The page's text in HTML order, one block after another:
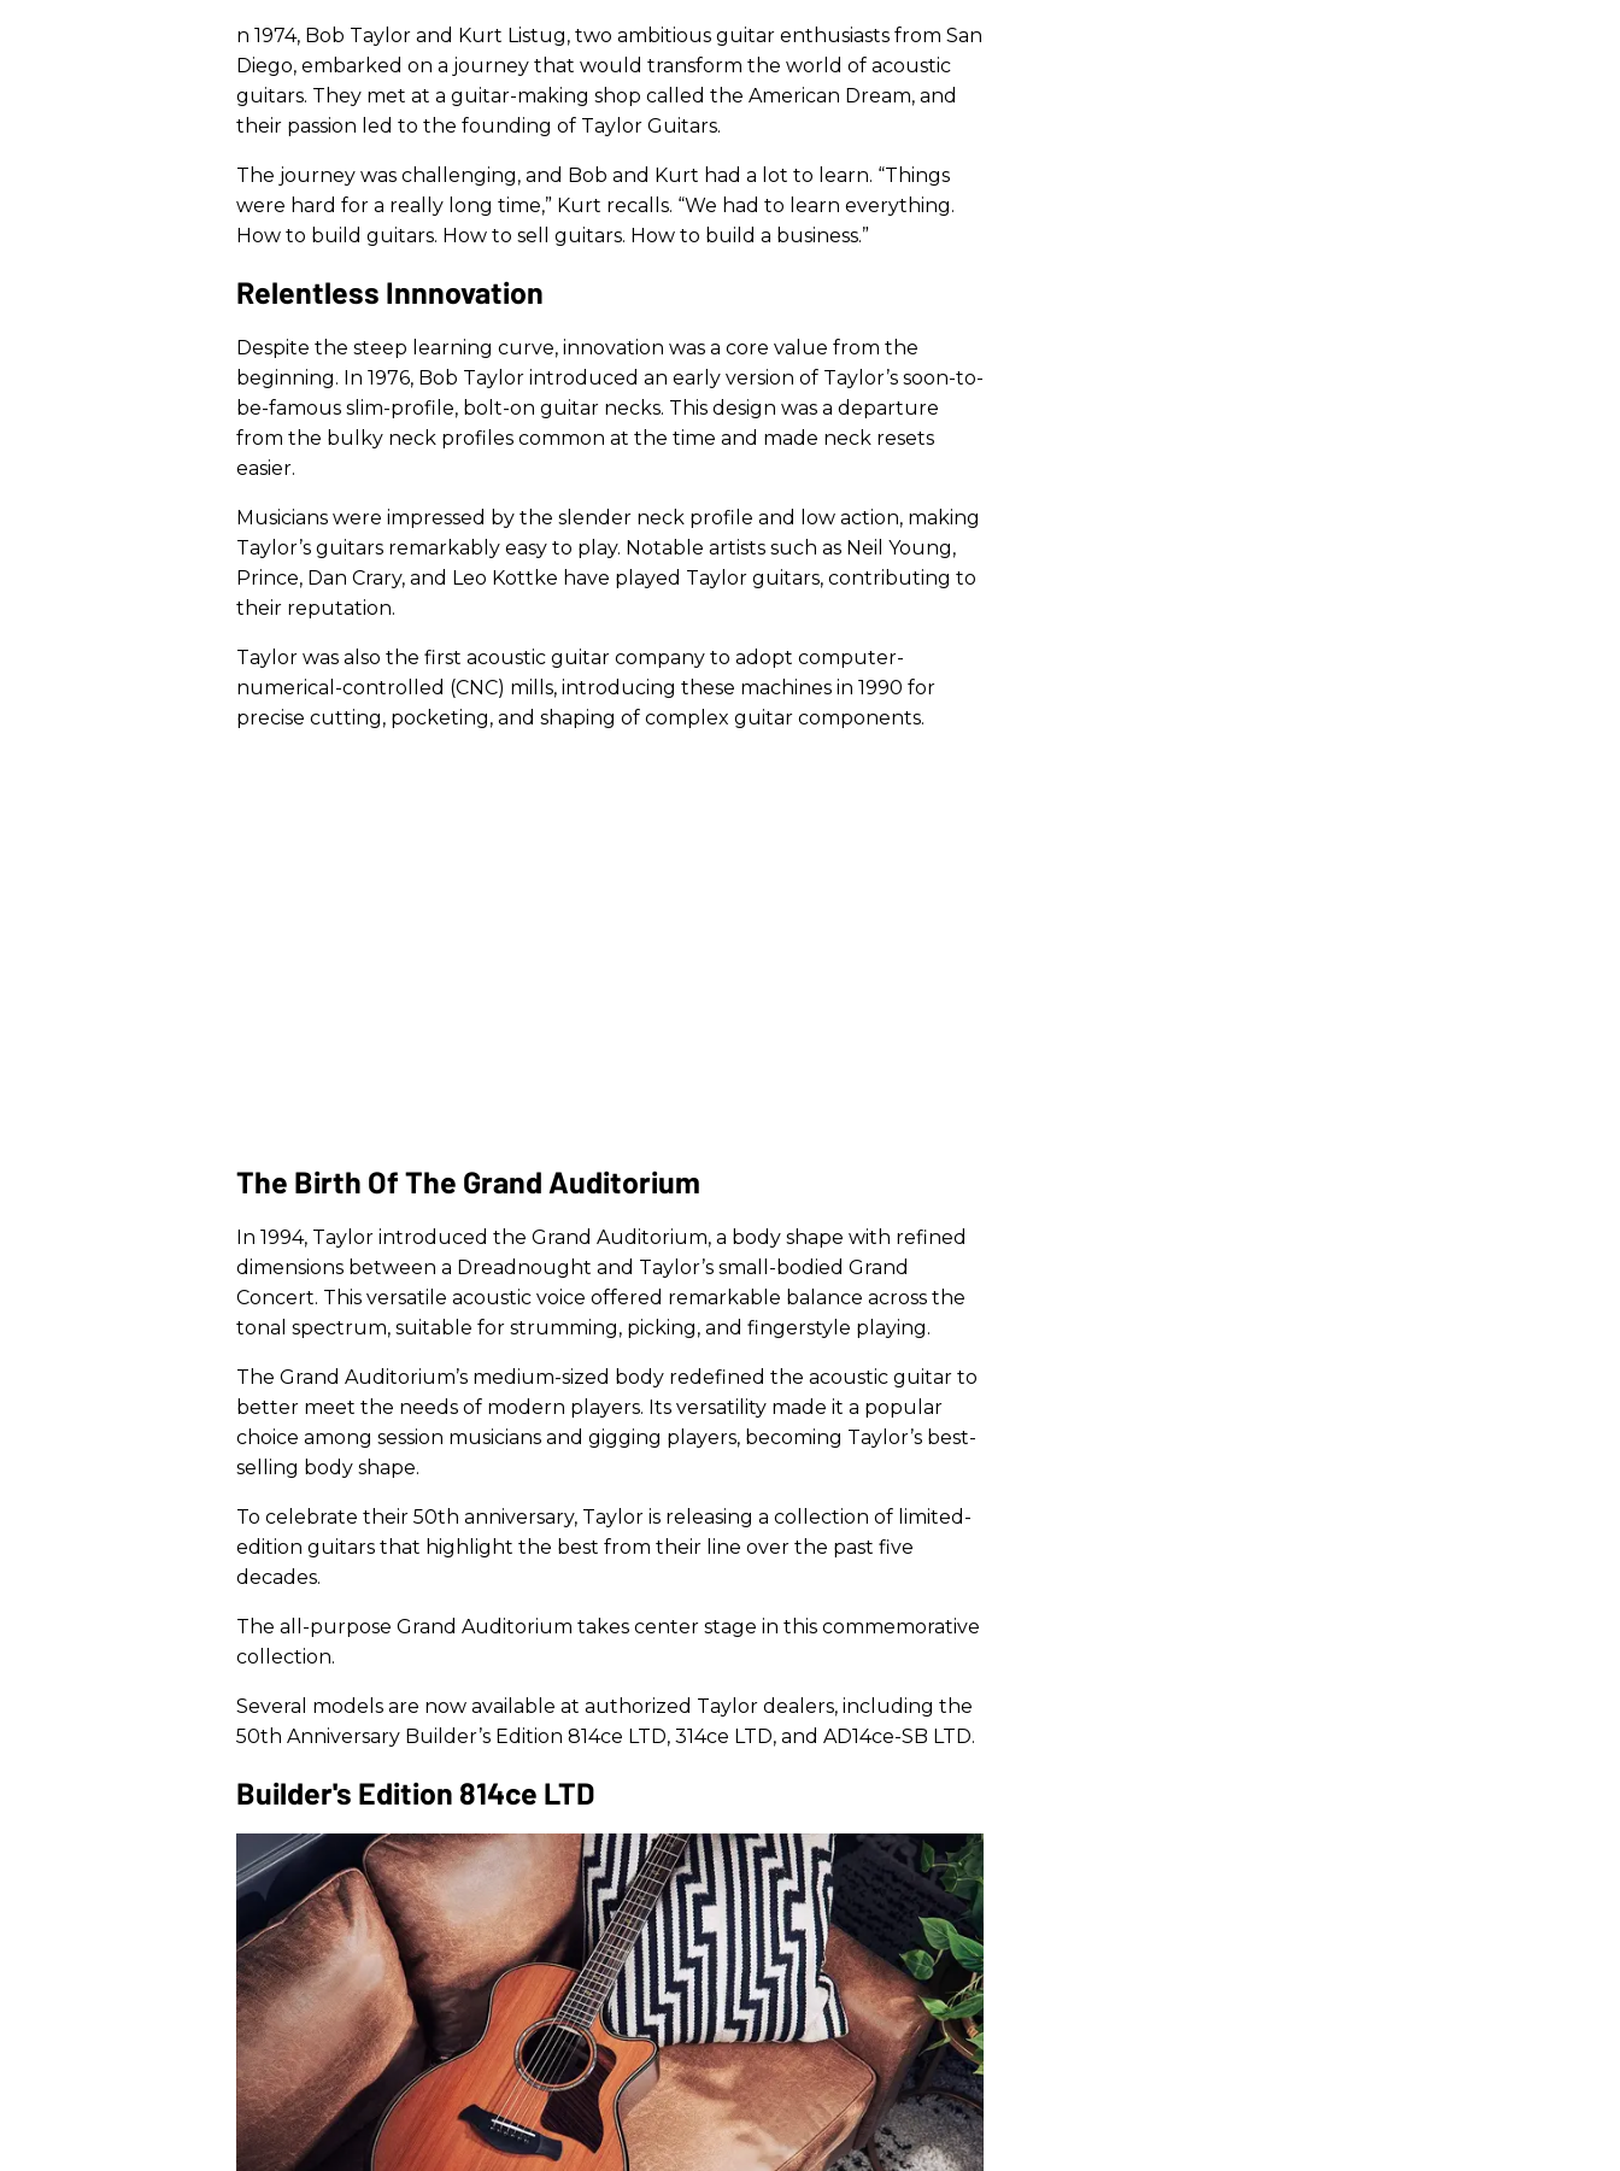
n 1974, Bob Taylor and Kurt Listug, two ambitious guitar enthusiasts from San
Diego, embarked on a journey that would transform the world of acoustic
guitars. They met at a guitar-making shop called the American Dream, and
their passion led to the founding of Taylor Guitars.
The journey was challenging, and Bob and Kurt had a lot to learn. “Things
were hard for a really long time,” Kurt recalls. “We had to learn everything.
How to build guitars. How to sell guitars. How to build a business.”
Relentless Innnovation
Despite the steep learning curve, innovation was a core value from the
beginning. In 1976, Bob Taylor introduced an early version of Taylor’s soon-to-
be-famous slim-profile, bolt-on guitar necks. This design was a departure
from the bulky neck profiles common at the time and made neck resets
easier.
Musicians were impressed by the slender neck profile and low action, making
Taylor’s guitars remarkably easy to play. Notable artists such as Neil Young,
Prince, Dan Crary, and Leo Kottke have played Taylor guitars, contributing to
their reputation.
Taylor was also the first acoustic guitar company to adopt computer-
numerical-controlled (CNC) mills, introducing these machines in 1990 for
precise cutting, pocketing, and shaping of complex guitar components.
The Birth Of The Grand Auditorium
In 1994, Taylor introduced the Grand Auditorium, a body shape with refined
dimensions between a Dreadnought and Taylor’s small-bodied Grand
Concert. This versatile acoustic voice offered remarkable balance across the
tonal spectrum, suitable for strumming, picking, and fingerstyle playing.
The Grand Auditorium’s medium-sized body redefined the acoustic guitar to
better meet the needs of modern players. Its versatility made it a popular
choice among session musicians and gigging players, becoming Taylor’s best-
selling body shape.
To celebrate their 50th anniversary, Taylor is releasing a collection of limited-
edition guitars that highlight the best from their line over the past five
decades.
The all-purpose Grand Auditorium takes center stage in this commemorative
collection.
Several models are now available at authorized Taylor dealers, including the
50th Anniversary Builder’s Edition 814ce LTD, 314ce LTD, and AD14ce-SB LTD.
Builder's Edition 814ce LTD